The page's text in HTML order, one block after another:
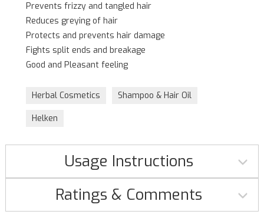
Prevents frizzy and tangled hair
Reduces greying of hair
Protects and prevents hair damage
Fights split ends and breakage
Good and Pleasant feeling
Herbal Cosmetics Shampoo & Hair Oil
Helken
Usage Instructions
Ratings & Comments